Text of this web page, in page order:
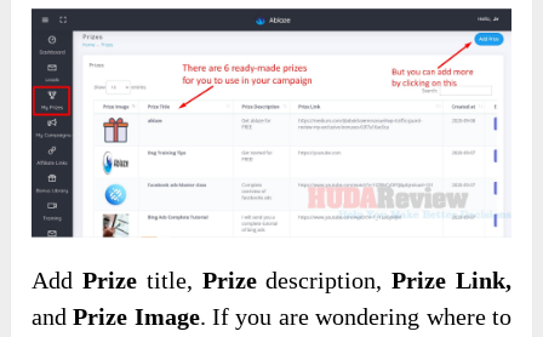
Add Prizetitle, Prizedescription,Prize Link,
and Prize Image. If you are wondering where to